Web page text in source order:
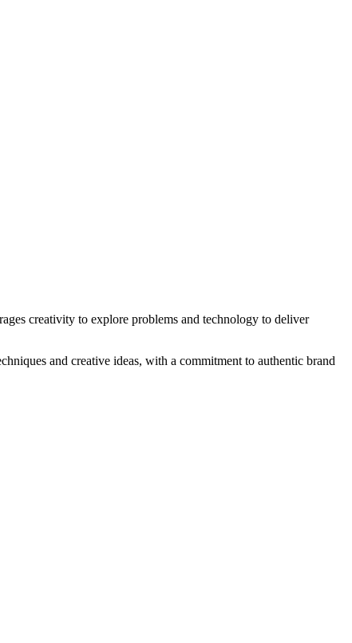
creativity to explore problems and technology to deliver
and creative ideas, with a commitment to authentic brand